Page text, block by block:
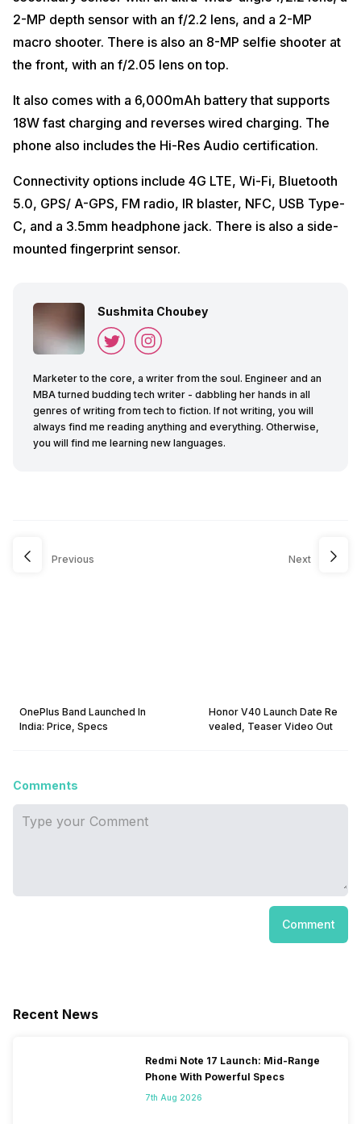
2-MP depth sensor with an f/2.2 lens, and a 2-MP
macro shooter. There is also an 8-MP selfie shooter at
the front, with an f/2.05 lens on top.
It also comes with a 6,000mAh battery that supports
18W fast charging and reverses wired charging. The
phone also includes the Hi-Res Audio certification.
Connectivity options include 4G LTE, Wi-Fi, Bluetooth
5.0, GPS/ A-GPS, FM radio, IR blaster, NFC, USB Type-
C, and a 3.5mm headphone jack. There is also a side-
mounted fingerprint sensor.
Sushmita Choubey
Marketer to the core, a writer from the soul. Engineer and an
MBA turned budding tech writer - dabbling her hands in all
genres of writing from tech to fiction. If not writing, you will
always find me reading anything and everything. Otherwise,
you will find me learning new languages.
Previous
OnePlus Band Launched In
India: Price, Specs
Next
Honor V40 Launch Date Re
vealed, Teaser Video Out
Comments
Comment
Recent News
Redmi Note 17 Launch: Mid-Range
Phone With Powerful Specs
7th Aug 2026